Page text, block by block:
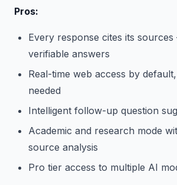
Pros:
Every response cites its
verifiable answers
Real-time web access by
needed
Intelligent follow-up question
Academic and research mode
source analysis
Pro tier access to multiple AI